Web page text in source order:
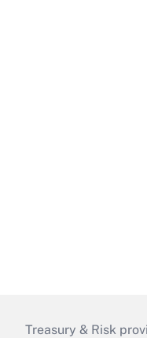
Treasury & Risk